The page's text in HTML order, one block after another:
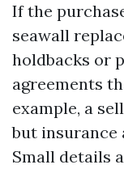
If the
seawall
holdbacks or
agreements
example, a
but insurance
Small details